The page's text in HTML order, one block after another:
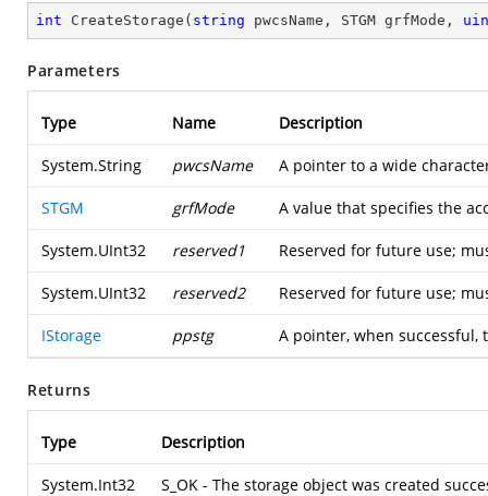
int CreateStorage ( string pwcsName, STGM grfMode,
Parameters
Type Name Description
System.String pwcsName A pointer to a wide
STGM grfMode A value that specifies the
System.UInt32 reserved1 Reserved for future use;
System.UInt32 reserved2 Reserved for future use;
IStorage ppstg A pointer, when successful,
Returns
Type Description
System.Int32 S_OK - The storage object was created